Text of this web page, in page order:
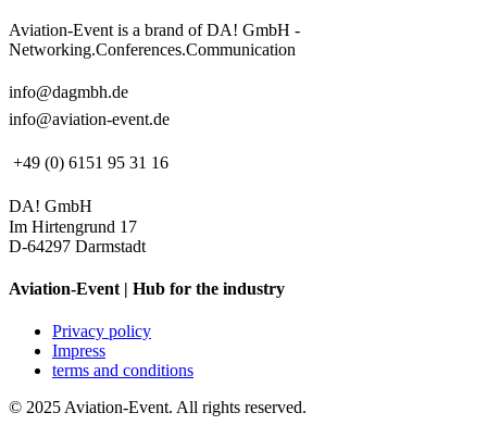
Aviation-Event is a brand of DA! GmbH -
Networking.Conferences.Communication
info@dagmbh.de
info@aviation-event.de
+49 (0) 6151 95 31 16
DA! GmbH
Im Hirtengrund 17
D-64297 Darmstadt
Aviation-Event | Hub for the industry
Privacy policy
Impress
terms and conditions
© 2025 Aviation-Event. All rights reserved.